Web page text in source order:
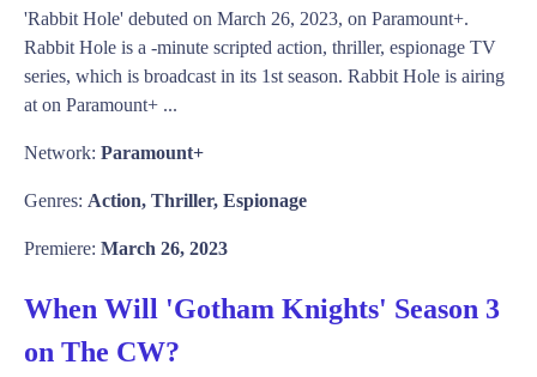
'Rabbit Hole' debuted on March 26, 2023, on Paramount+.
Rabbit Hole is a -minute scripted action, thriller, espionage TV
series, which is broadcast in its 1st season. Rabbit Hole is airing
at on Paramount+ ...
Network: Paramount+
Genres: Action, Thriller, Espionage
Premiere: March 26, 2023
When Will 'Gotham Knights' Season 3
on The CW?